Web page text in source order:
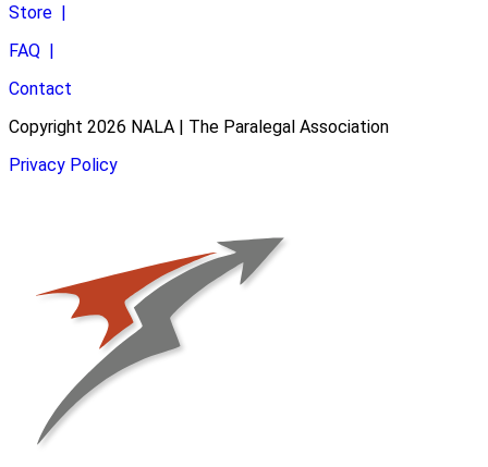
Store
FAQ
Contact
Copyright 2026 NALA | The Paralegal Association
Privacy Policy